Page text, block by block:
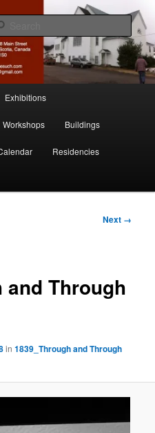
Exhibitions
Workshops Buildings
Residencies
Next →
and Through
in1839_Through and Through